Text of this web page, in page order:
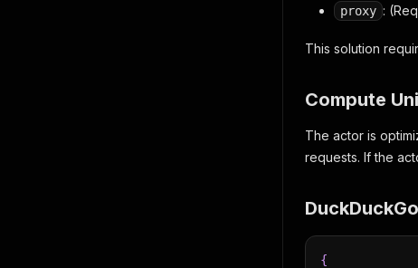
proxy :
This solution
Compute
The actor is
requests. If the
{